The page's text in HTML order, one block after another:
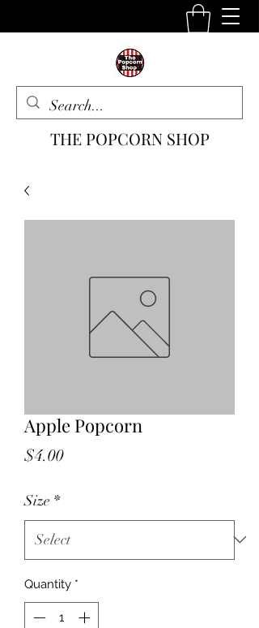
THE POPCORN SHOP
Apple Popcorn
$4.00Price
Size *
Quantity *